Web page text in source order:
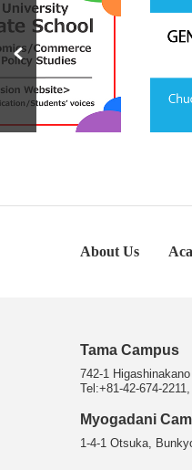
About Us
Tama Campus
742-1
Tel:+81-42-674-
Myogadani
1-4-1 Otsuka,